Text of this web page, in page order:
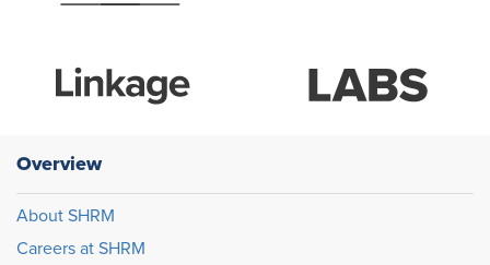
Overview
About SHRM
Careers at SHRM